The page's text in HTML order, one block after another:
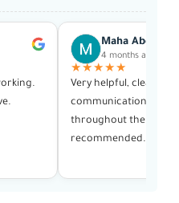
Maha
4 months ago
★★★★★
Very helpful, clear in
communication, and
throughout the whole
recommended.